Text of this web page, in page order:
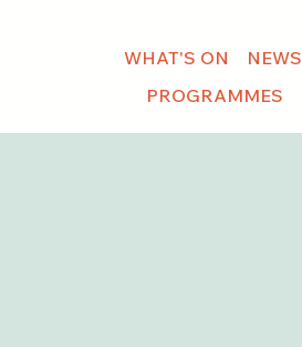
WHAT'S ON NEWS
PROGRAMMES